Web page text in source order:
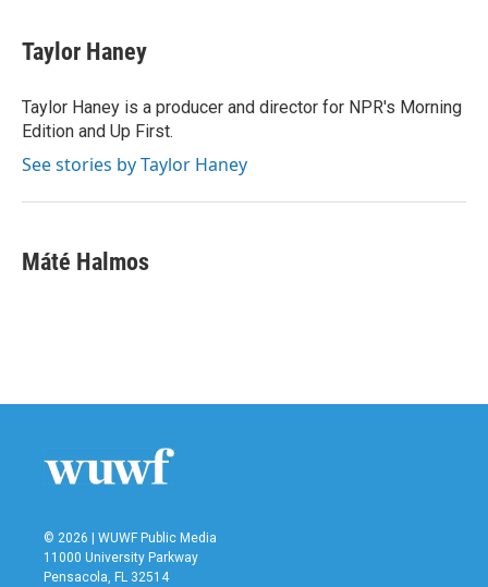
Taylor Haney
Taylor Haney is a producer and director for NPR's Morning
Edition and Up First.
See stories by Taylor Haney
Máté Halmos
© 2026 | WUWF Public Media
11000 University Parkway
Pensacola, FL 32514